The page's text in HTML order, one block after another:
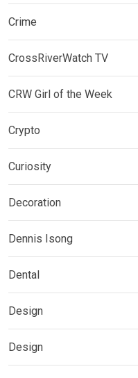
Crime
CrossRiverWatch TV
CRW Girl of the Week
Crypto
Curiosity
Decoration
Dennis Isong
Dental
Design
Design